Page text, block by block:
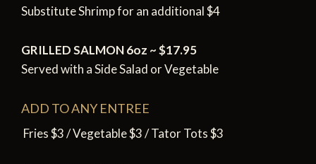
Substitute Shrimp for an additional $4
GRILLED SALMON 6oz ~ $17.95
Served with a Side Salad or Vegetable
ADD TO ANY ENTREE
Fries $3 / Vegetable $3 / Tator Tots $3